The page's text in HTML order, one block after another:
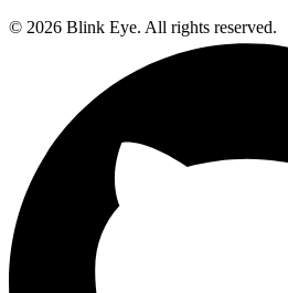
© 2026 Blink Eye. All rights reserved.